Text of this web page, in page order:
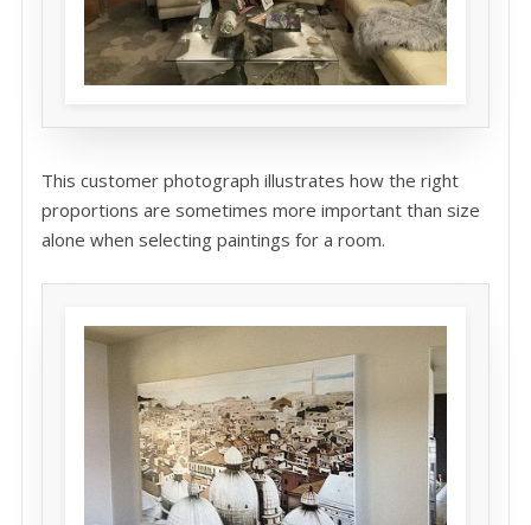
This customer photograph illustrates how the right
proportions are sometimes more important than size
alone when selecting paintings for a room.